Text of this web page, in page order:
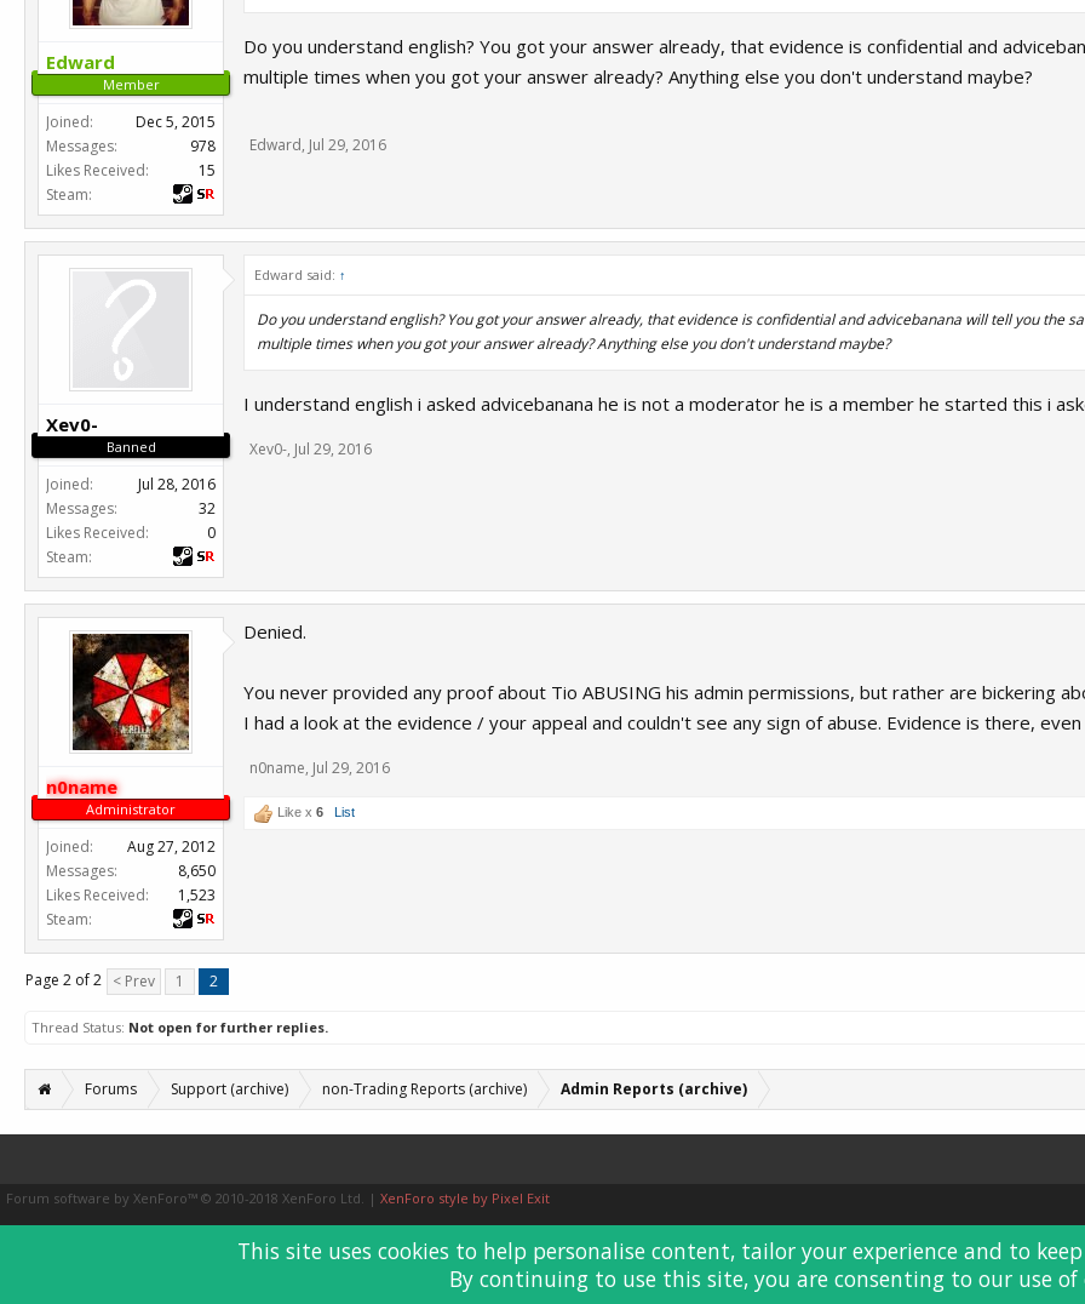
Edward
Member
Joined:
Dec 5, 2015
Messages:
978
Likes Received:
15
Steam:
Do you understand english? You got your answer already, that evidence is confidential and
multiple times when you got your answer already? Anything else you don't understand maybe?
Edward, Jul 29, 2016
Xev0-
Banned
Joined:
Jul 28, 2016
Messages:
32
Likes Received:
0
Steam:
Edward said: ↑
Do you understand english? You got your answer already, that evidence is confidential and advicebanana will tell you the
multiple times when you got your answer already? Anything else you don't understand maybe?
I understand english i asked advicebanana he is not a moderator he is a member he started this i
Xev0-, Jul 29, 2016
n0name
Administrator
Joined:
Aug 27, 2012
Messages:
8,650
Likes Received:
1,523
Steam:
Denied.
You never provided any proof about Tio ABUSING his admin permissions, but rather are bickering
I had a look at the evidence / your appeal and couldn't see any sign of abuse. Evidence is there,
n0name, Jul 29, 2016
Like x 6 List
Page 2 of 2 < Prev 1 2
Thread Status: Not open for further replies.
Forums Support (archive) non-Trading Reports (archive) Admin Reports (archive)
Forum software by XenForo™ © 2010-2018 XenForo Ltd. | XenForo style by Pixel Exit
This site uses cookies to help personalise content, tailor your experience and to
By continuing to use this site, you are consenting to our use of